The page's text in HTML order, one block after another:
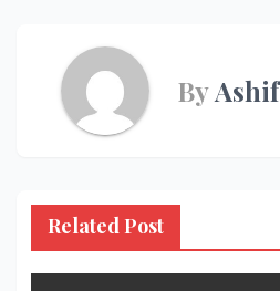
ByAshif
Related Post